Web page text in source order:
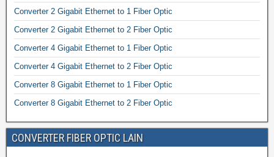
Converter 2 Gigabit Ethernet to 1 Fiber Optic
Converter 2 Gigabit Ethernet to 2 Fiber Optic
Converter 4 Gigabit Ethernet to 1 Fiber Optic
Converter 4 Gigabit Ethernet to 2 Fiber Optic
Converter 8 Gigabit Ethernet to 1 Fiber Optic
Converter 8 Gigabit Ethernet to 2 Fiber Optic
CONVERTER FIBER OPTIC LAIN